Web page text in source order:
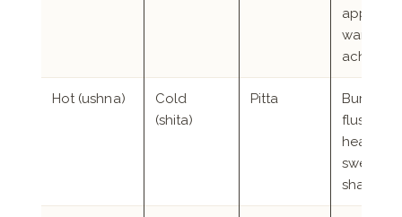
appetite,
aches
Hot (ushna)
Cold
(shita)
Pitta
Burning,
flushing,
heavy
sweating,
sharp